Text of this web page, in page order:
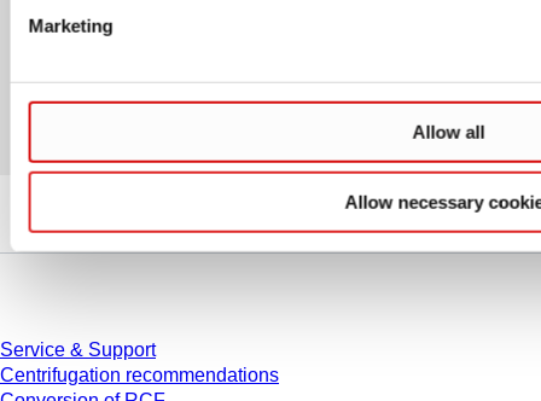
Marketing
Allow all
Allow necessary
SUBSCRIBE
Service & Support
Centrifugation recommendations